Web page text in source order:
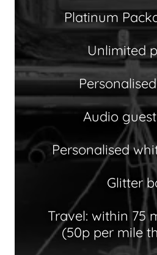
Platinum
Unlimited
Audio
Personalised
Glitter
Travel: within 75
(50p per mile